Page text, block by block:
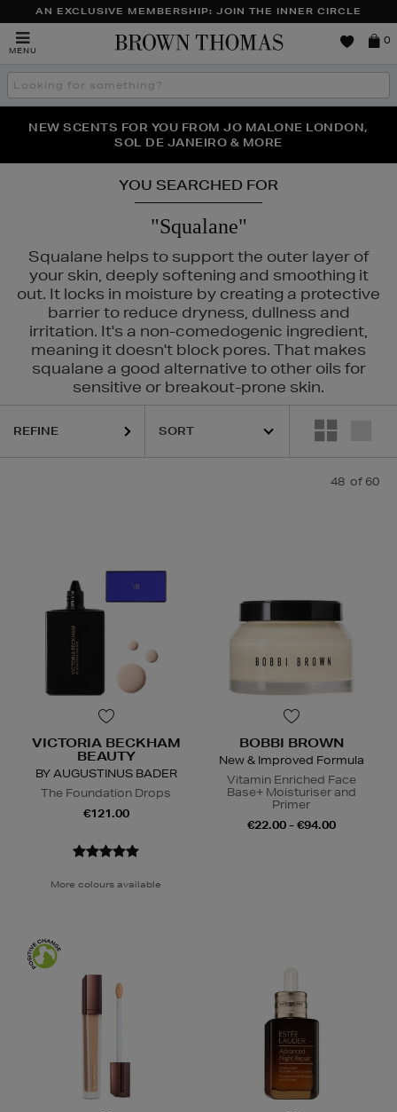
AN EXCLUSIVE MEMBERSHIP: JOIN THE INNER CIRCLE
MENU
Brown
0
Search
the
THE NINJA SUMMER EVENT IS HERE | SHOP NOW
NEW SCENTS FOR YOU FROM JO MALONE LONDON,
SOL DE JANEIRO & MORE
PERFECT PAIR | GET 50% OFF* YOUR SECOND PAIR OF
SUNGLASSES
YOU SEARCHED FOR
"Squalane"
Squalane helps to support the outer layer of
your skin, deeply softening and smoothing it
out. It locks in moisture by creating a protective
barrier to reduce dryness, dullness and
irritation. It's a non-comedogenic ingredient,
meaning it doesn't block pores. That makes
squalane a good alternative to other oils for
sensitive or breakout-prone skin.
K18,KASH BEAUTY,KIEHLS,PESTLE & MORTAR,REFY,
REFINE
48 of 60
VICTORIA BECKHAM
BEAUTY
BY AUGUSTINUS BADER
The Foundation Drops
€121.00
More colours available
BOBBI BROWN
New & Improved Formula
Vitamin Enriched Face
Base+ Moisturiser and
Primer
€22.00 - €94.00